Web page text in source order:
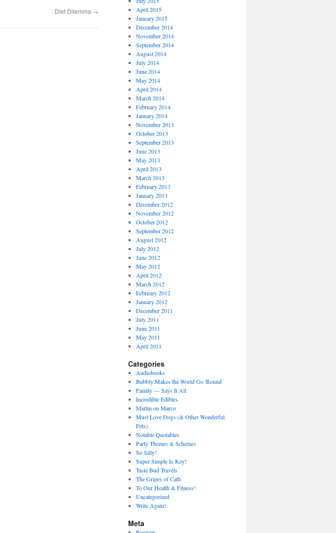
Diet Dilemma →
April 2015
January 2015
December 2014
November 2014
September 2014
August 2014
July 2014
June 2014
May 2014
April 2014
March 2014
February 2014
January 2014
November 2013
October 2013
September 2013
June 2013
May 2013
April 2013
March 2013
February 2013
January 2013
December 2012
November 2012
October 2012
September 2012
August 2012
July 2012
June 2012
May 2012
April 2012
March 2012
February 2012
January 2012
December 2011
July 2011
June 2011
May 2011
April 2011
Categories
Audiobooks
Bubbly Makes the World Go 'Round
Family — Says It All
Incredible Edibles
Martin on Marco
Must Love Dogs (& Other Wonderful
Pets)
Notable Quotables
Party Themes & Schemes
So Silly!
Super Simple Is Key!
Taste Bud Travels
The Gripes of Cath
To Our Health & Fitness!
Uncategorized
Write Again!
Meta